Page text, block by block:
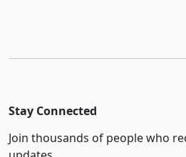
Stay Connected
Join thousands of people who